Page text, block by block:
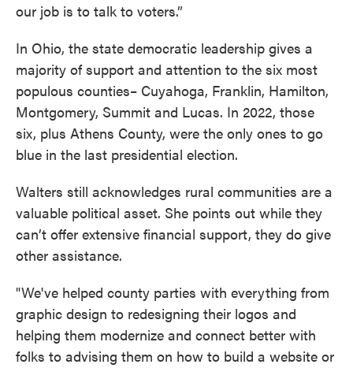
our job is to talk to voters.”
In Ohio, the state democratic leadership gives a
majority of support and attention to the six most
populous counties– Cuyahoga, Franklin, Hamilton,
Montgomery, Summit and Lucas. In 2022, those
six, plus Athens County, were the only ones to go
blue in the last presidential election.
Walters still acknowledges rural communities are a
valuable political asset. She points out while they
can’t offer extensive financial support, they do give
other assistance.
"We've helped county parties with everything from
graphic design to redesigning their logos and
helping them modernize and connect better with
folks to advising them on how to build a website or